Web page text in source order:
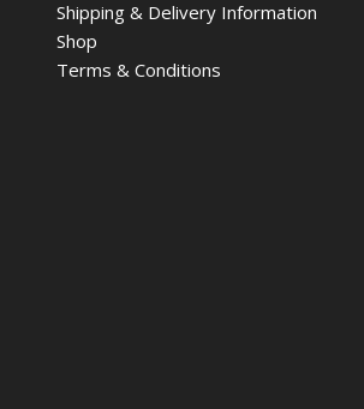
Shipping & Delivery Information
Shop
Terms & Conditions